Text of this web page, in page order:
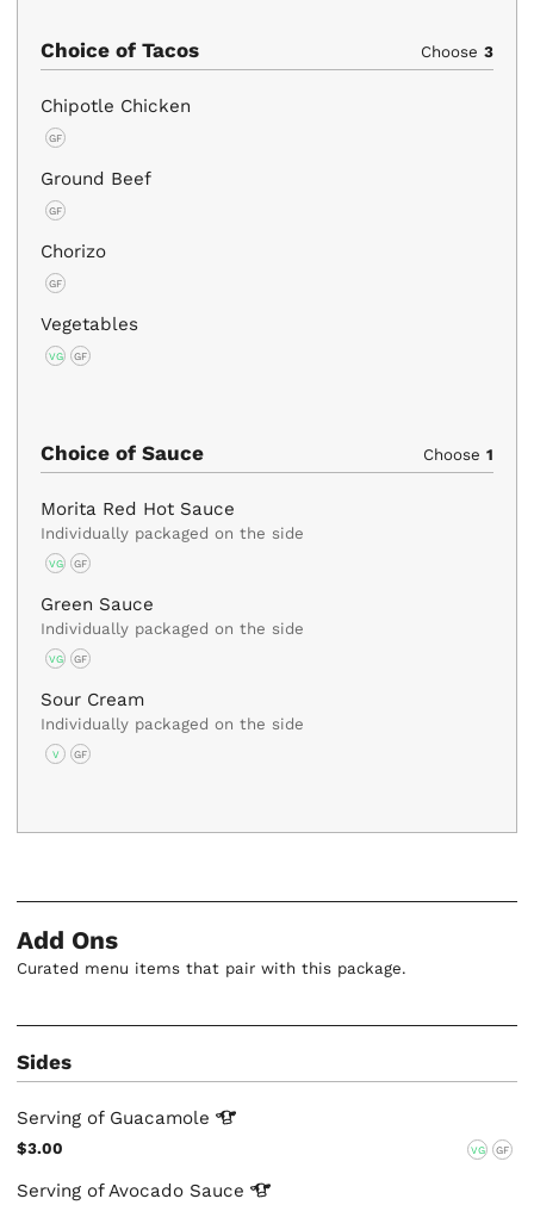
Choice of Tacos Choose 3
Chipotle Chicken
GF
Ground Beef
GF
Chorizo
GF
Vegetables
VG GF
Choice of Sauce Choose 1
Morita Red Hot Sauce
Individually packaged on the side
VG GF
Green Sauce
Individually packaged on the side
VG GF
Sour Cream
Individually packaged on the side
V GF
Add Ons
Curated menu items that pair with this package.
Sides
Serving of Guacamole
$3.00 VG GF
Serving of Avocado Sauce